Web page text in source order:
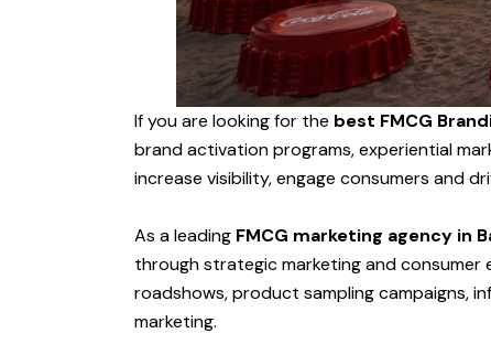
If you are looking for the best FMCG
brand activation programs, experiential
increase visibility, engage consumers and
As a leading FMCG marketing agency in
through strategic marketing and consumer
roadshows, product sampling campaigns,
marketing.